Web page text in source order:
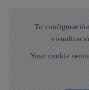
Tu
Your cookie